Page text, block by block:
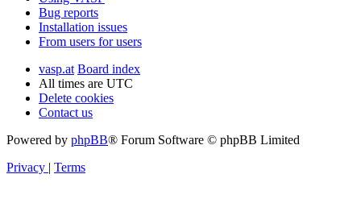
Bug reports
Installation issues
From users for users
vasp.at Board index
All times are UTC
Delete cookies
Contact us
Powered by phpBB® Forum Software © phpBB Limited
Privacy
Terms